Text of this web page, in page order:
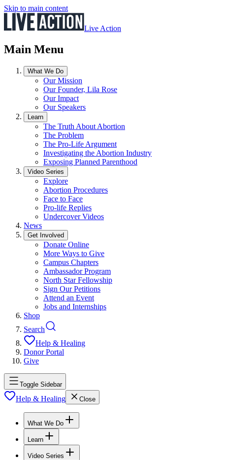
Skip to main content
Live Action
Main Menu
What We Do
Our Mission
Our Founder, Lila Rose
Our Impact
Our Speakers
Learn
The Truth About Abortion
The Problem
The Pro-Life Argument
Investigating the Abortion Industry
Exposing Planned Parenthood
Video Series
Explore
Abortion Procedures
Face to Face
Pro-life Replies
Undercover Videos
News
Get Involved
Donate Online
More Ways to Give
Campus Chapters
Ambassador Program
North Star Fellowship
Sign Our Petitions
Attend an Event
Jobs and Internships
Shop
Search
Help & Healing
Donor Portal
Give
Toggle Sidebar
Help & Healing Close
What We Do
Learn
Video Series